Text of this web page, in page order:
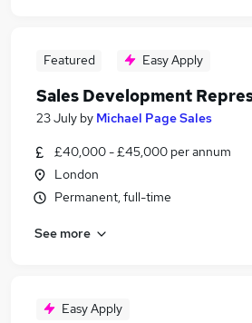
Featured Easy Apply
Sales Development
23 July by Michael Page Sales
£40,000 - £45,000 per annum
London
Permanent, full-time
See more
Easy Apply